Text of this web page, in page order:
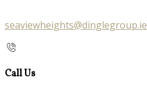
seaviewheights@dinglegroup.ie
Call Us